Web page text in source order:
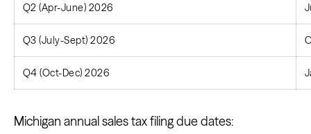
Q2 (Apr-June) 2026
Q3 (July-Sept) 2026
Q4 (Oct-Dec) 2026
Michigan annual sales tax filing due dates: